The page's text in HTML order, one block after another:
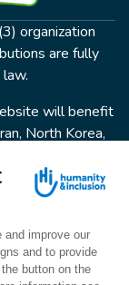
organization
are fully
will benefit
North Korea,
does not